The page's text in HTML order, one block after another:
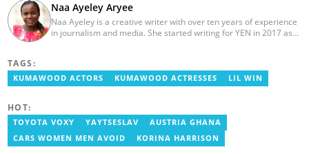
Naa Ayeley Aryee
Naa Ayeley is a creative writer with over ten years of experience
in journalism and media. She started writing for YEN in 2017 as
TAGS:
KUMAWOOD ACTORS KUMAWOOD ACTRESSES LIL WIN
HOT:
TOYOTA VOXY YAYTSESLAV
AUSTRIA GHANA
CARS WOMEN MEN AVOID
KORINA HARRISON